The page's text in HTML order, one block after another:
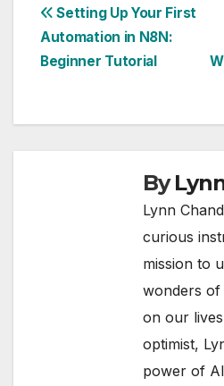
Post
navigation
Setting Up Your First
Automation in N8N:
Beginner Tutorial
By
Lynn
curious
mission to
wonders of
on our
optimist,
power of